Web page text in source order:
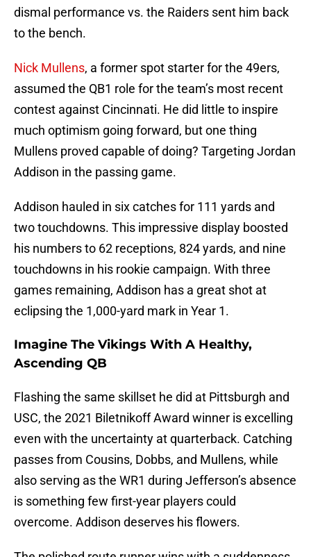
dismal performance vs. the Raiders sent him back
to the bench.
Nick Mullens, a former spot starter for the 49ers,
assumed the QB1 role for the team’s most recent
contest against Cincinnati. He did little to inspire
much optimism going forward, but one thing
Mullens proved capable of doing? Targeting Jordan
Addison in the passing game.
Addison hauled in six catches for 111 yards and
two touchdowns. This impressive display boosted
his numbers to 62 receptions, 824 yards, and nine
touchdowns in his rookie campaign. With three
games remaining, Addison has a great shot at
eclipsing the 1,000-yard mark in Year 1.
Imagine The Vikings With A Healthy,
Ascending QB
Flashing the same skillset he did at Pittsburgh and
USC, the 2021 Biletnikoff Award winner is excelling
even with the uncertainty at quarterback. Catching
passes from Cousins, Dobbs, and Mullens, while
also serving as the WR1 during Jefferson’s absence
is something few first-year players could
overcome. Addison deserves his flowers.